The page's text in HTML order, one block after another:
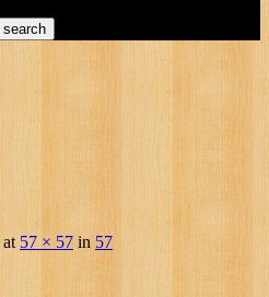
at 57 × 57 in57